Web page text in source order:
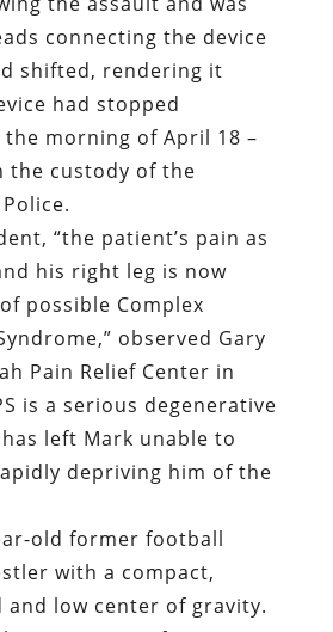
the custody of the
“the patient’s pain as
his right leg is now
possible Complex
observed Gary
Pain Relief Center in
is a serious degenerative
left Mark unable to
depriving him of the
old former football
with a compact,
low center of gravity.
assistance of a cane as
Dark striations are
right foot, ankle, and
splayed at wild angles
muscle contractions